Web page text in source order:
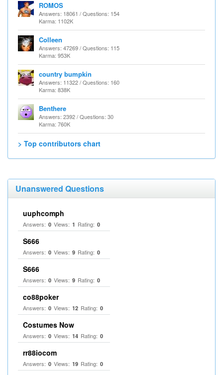
ROMOS
Answers: 18061 / Questions: 154
Karma: 1102K
Colleen
Answers: 47269 / Questions: 115
Karma: 953K
country bumpkin
Answers: 11322 / Questions: 160
Karma: 838K
Benthere
Answers: 2392 / Questions: 30
Karma: 760K
> Top contributors chart
Unanswered Questions
uuphcomph
Answers: 0 Views: 1 Rating: 0
S666
Answers: 0 Views: 9 Rating: 0
S666
Answers: 0 Views: 9 Rating: 0
co88poker
Answers: 0 Views: 12 Rating: 0
Costumes Now
Answers: 0 Views: 14 Rating: 0
rr88iocom
Answers: 0 Views: 19 Rating: 0